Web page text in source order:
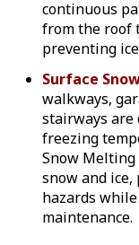
continuous
from the roof
preventing
Surface
walkways,
stairways are
freezing
Snow Melting
snow and
hazards
maintenance.